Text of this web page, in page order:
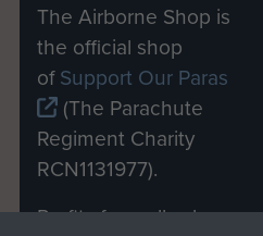
The Airborne Shop is
the official shop
ofSupport Our Paras
(The Parachute
Regiment Charity
RCN1131977).
Profits from all sales